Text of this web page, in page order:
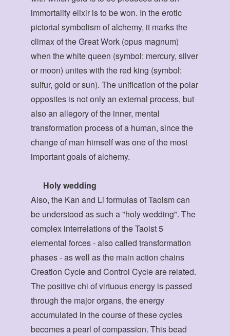
immortality elixir is to be won. In the erotic
pictorial symbolism of alchemy, it marks the
climax of the Great Work (opus magnum)
when the white queen (symbol: mercury, silver
or moon) unites with the red king (symbol:
sulfur, gold or sun). The unification of the polar
opposites is not only an external process, but
also an allegory of the inner, mental
transformation process of a human, since the
change of man himself was one of the most
important goals of alchemy.
Holy wedding
Also, the Kan and Li formulas of Taoism can
be understood as such a "holy wedding". The
complex interrelations of the Taoist 5
elemental forces - also called transformation
phases - as well as the main action chains
Creation Cycle and Control Cycle are related.
The positive chi of virtuous energy is passed
through the major organs, the energy
accumulated in the course of these cycles
becomes a pearl of compassion. This bead